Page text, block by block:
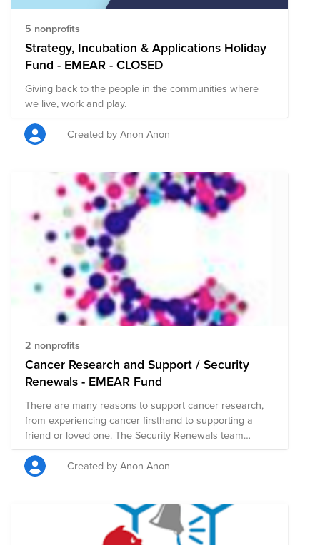
5 nonprofits
Strategy, Incubation & Applications Holiday
Fund - EMEAR - CLOSED
Giving back to the people in the communities where
we live, work and play.
Created by Anon Anon
2 nonprofits
Cancer Research and Support / Security
Renewals - EMEAR Fund
There are many reasons to support cancer research,
from experiencing cancer firsthand to supporting a
friend or loved one. The Security Renewals team
wanted to fundraise to those in our life that have been
touched by Cancer. Every dollar we raise for Cancer
Research goes towards helping people who have
research, prevention programs and support services
Created by Anon Anon